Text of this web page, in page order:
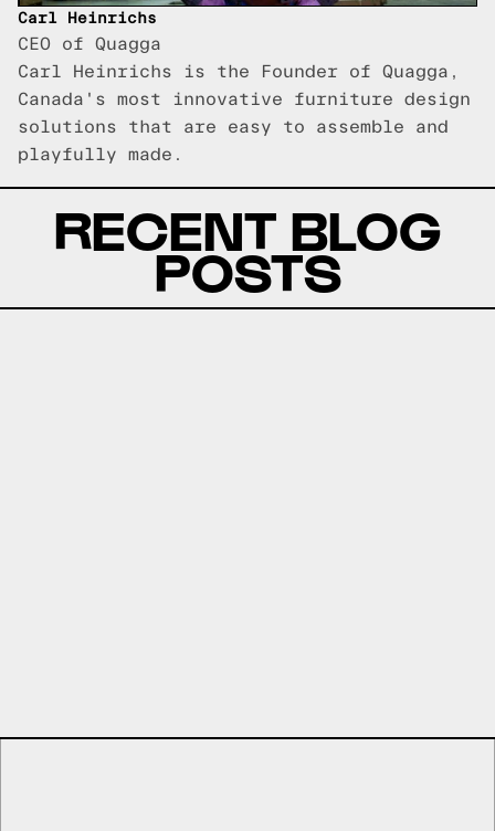
Carl Heinrichs
CEO of Quagga
Carl Heinrichs is the Founder of Quagga,
Canada's most innovative furniture design
solutions that are easy to assemble and
playfully made.
RECENT BLOG
POSTS